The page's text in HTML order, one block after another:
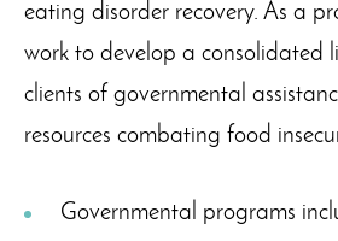
eating disorder recovery. As a
work to develop a consolidated
clients of governmental
resources combating food
Governmental programs